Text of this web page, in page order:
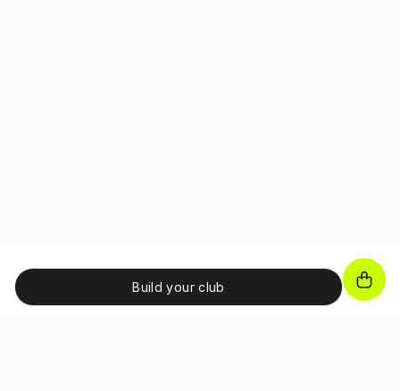
Build your club